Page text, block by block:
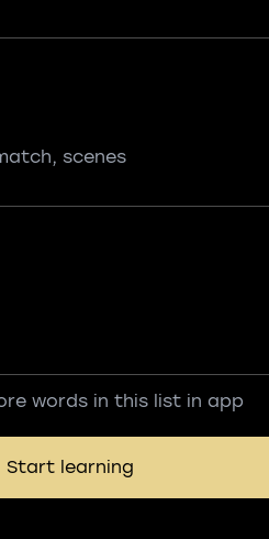
scenes
words in this list in app
Start learning